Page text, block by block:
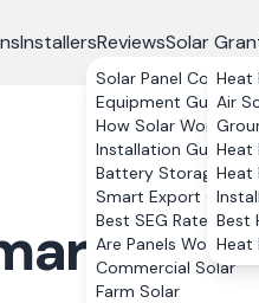
InstallersReviewsSolar
Solar Panel Costs
Equipment Guide
How Solar Works
Installation Guide
Battery Storage
Smart Export
Best SEG Rates
Are Panels Worth It?
Commercial Solar
Farm Solar
Heat
Air
Heat
Heat
Best
Heat